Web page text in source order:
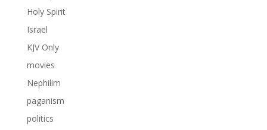
Holy Spirit
Israel
KJV Only
movies
Nephilim
paganism
politics